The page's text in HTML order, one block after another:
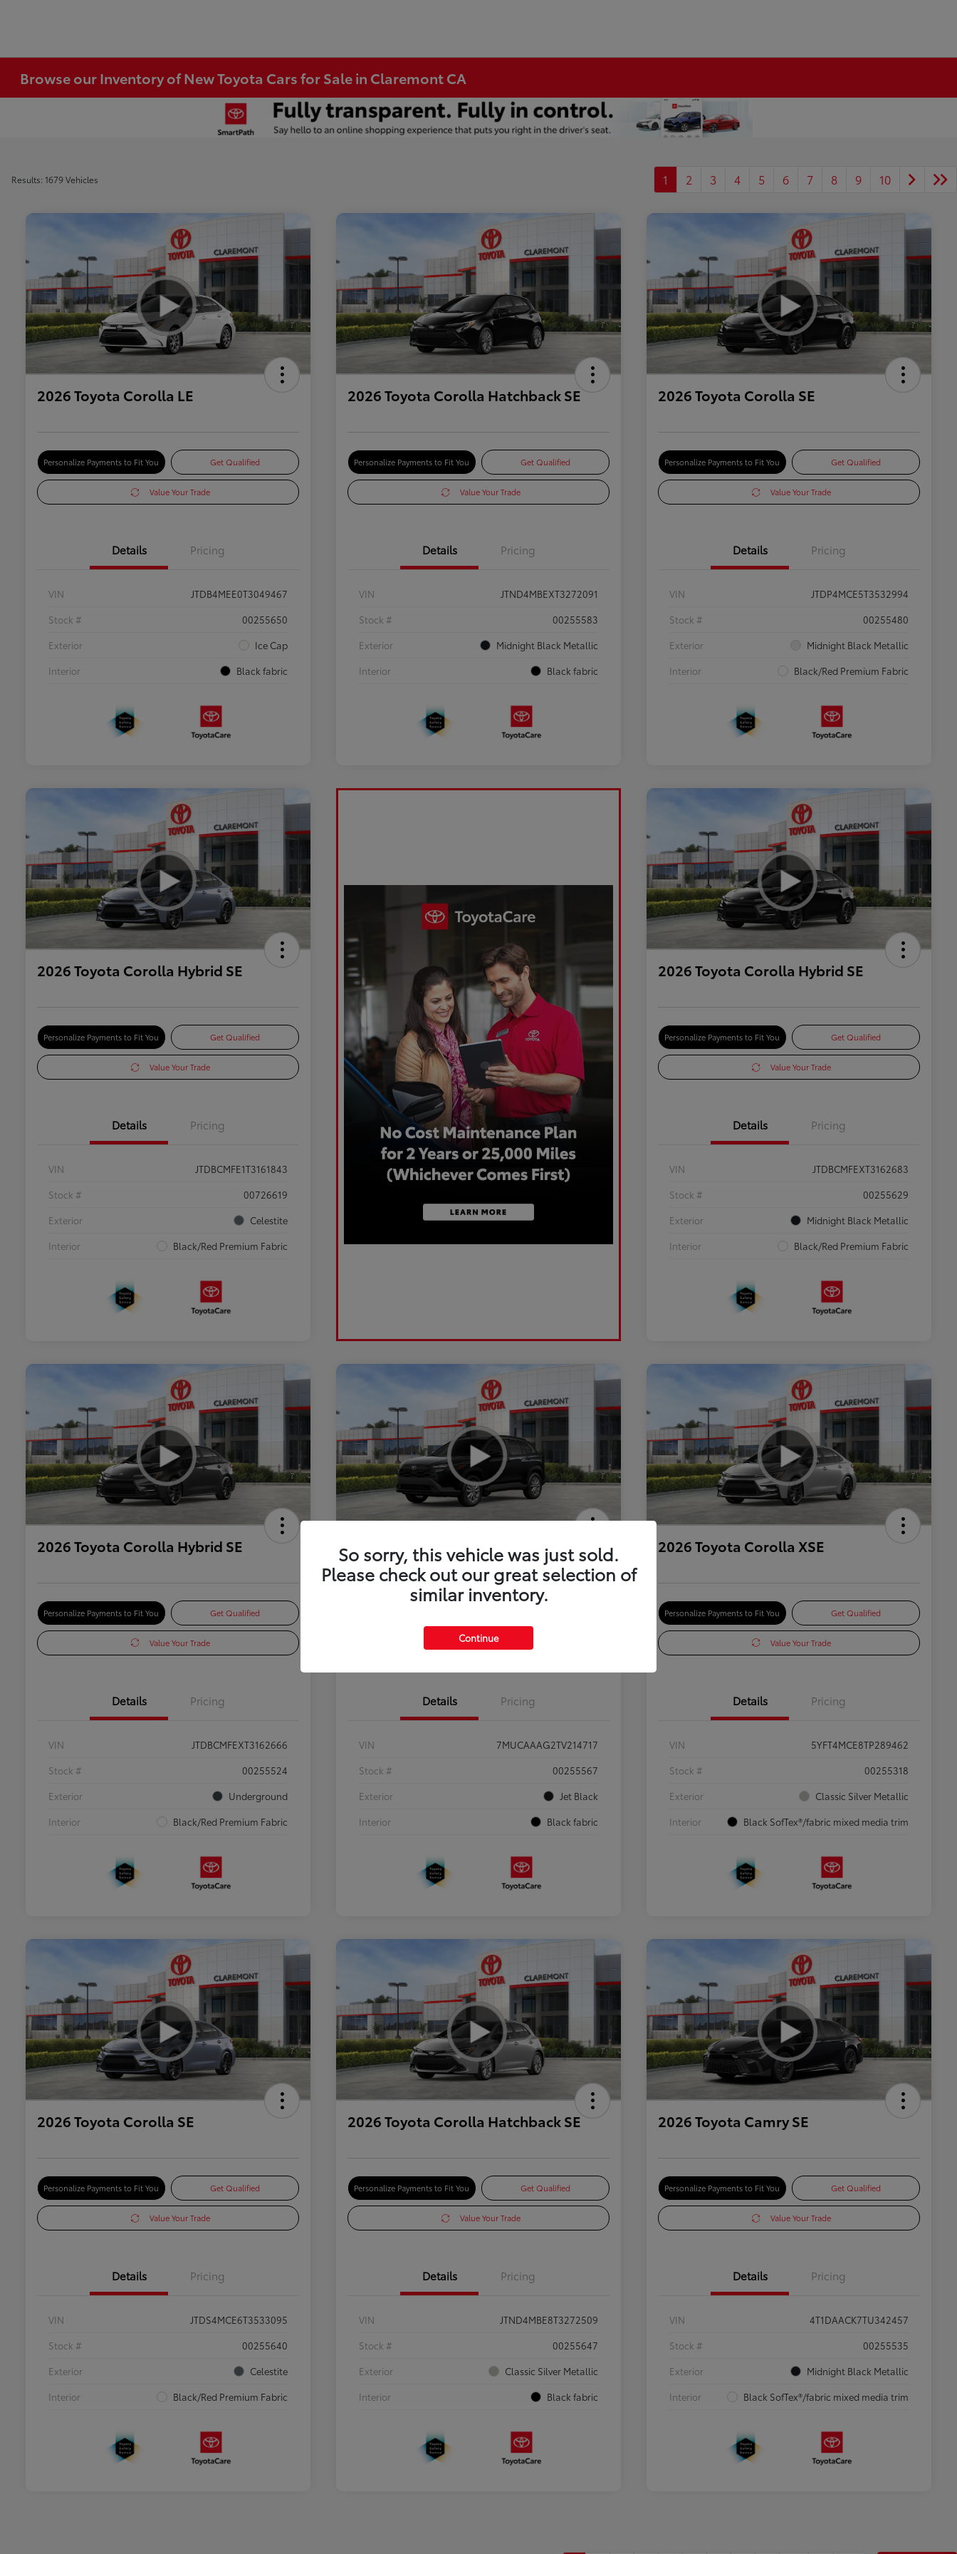
Browse our Inventory of New Toyota Cars for Sale in Claremont CA
Results: 1679 Vehicles 1 2 3 4 5 6 7 8 9 10
2026 Toyota Corolla LE
Personalize Payments to Fit You Get Qualified
Value Your Trade
Details Pricing
VIN
JTDB4MEE0T3049467
Stock #
00255650
Exterior
Ice Cap
Interior
Black fabric
2026 Toyota Corolla Hatchback SE
Personalize Payments to Fit You Get Qualified
Value Your Trade
Details Pricing
VIN
JTND4MBEXT3272091
Stock #
00255583
Exterior
Midnight Black Metallic
Interior
Black fabric
2026 Toyota Corolla SE
Personalize Payments to Fit You Get Qualified
Value Your Trade
Details Pricing
VIN
JTDP4MCE5T3532994
Stock #
00255480
Exterior
Midnight Black Metallic
Interior
Black/Red Premium Fabric
2026 Toyota Corolla Hybrid SE
Personalize Payments to Fit You Get Qualified
Value Your Trade
Details Pricing
VIN
JTDBCMFE1T3161843
Stock #
00726619
Exterior
Celestite
Interior
Black/Red Premium Fabric
2026 Toyota Corolla Hybrid SE
Personalize Payments to Fit You Get Qualified
Value Your Trade
Details Pricing
VIN
JTDBCMFEXT3162683
Stock #
00255629
Exterior
Midnight Black Metallic
Interior
Black/Red Premium Fabric
2026 Toyota Corolla Hybrid SE
Personalize Payments to Fit You Get Qualified
Value Your Trade
Details Pricing
VIN
JTDBCMFEXT3162666
Stock #
00255524
Exterior
Underground
Interior
Black/Red Premium Fabric
2026 Toyota Corolla Cross LE
Value Your Trade
Details Pricing
VIN
7MUCAAAG2TV214717
Stock #
00255567
Exterior
Jet Black
Interior
Black fabric
2026 Toyota Corolla XSE
Personalize Payments to Fit You Get Qualified
Value Your Trade
Details Pricing
VIN
5YFT4MCE8TP289462
Stock #
00255318
Exterior
Classic Silver Metallic
Interior
Black SofTex®/fabric mixed media trim
2026 Toyota Corolla SE
Personalize Payments to Fit You Get Qualified
Value Your Trade
Details Pricing
VIN
JTDS4MCE6T3533095
Stock #
00255640
Exterior
Celestite
Interior
Black/Red Premium Fabric
2026 Toyota Corolla Hatchback SE
Personalize Payments to Fit You Get Qualified
Value Your Trade
Details Pricing
VIN
JTND4MBE8T3272509
Stock #
00255647
Exterior
Classic Silver Metallic
Interior
Black fabric
2026 Toyota Camry SE
Personalize Payments to Fit You Get Qualified
Value Your Trade
Details Pricing
VIN
4T1DAACK7TU342457
Stock #
00255535
Exterior
Midnight Black Metallic
Interior
Black SofTex®/fabric mixed media trim
So sorry, this vehicle was just sold.
Please check out our great selection of
similar inventory.
Continue